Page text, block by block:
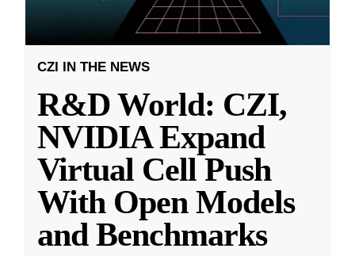
CZI IN THE NEWS
R&D World: CZI,
NVIDIA Expand
Virtual Cell Push
With Open Models
and Benchmarks